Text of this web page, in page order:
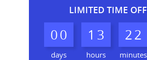
LIMITED TIME
00
days
1 3
hours
22
minutes